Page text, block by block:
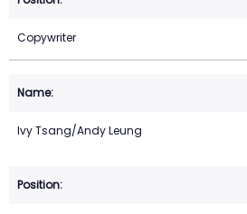
Copywriter
Ivy Tsang/Andy Leung